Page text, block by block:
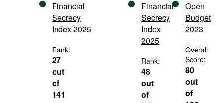
Financial
Secrecy
Index 2025
Rank:
27
out
of
141
Financial
Secrecy
Index
2025
Rank:
48
out
of
Open
Budget
2023
Overall
Score:
80
out
of